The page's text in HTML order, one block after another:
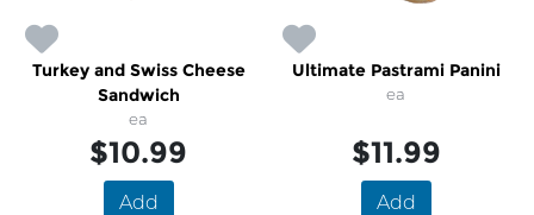
Turkey and Swiss Cheese
Sandwich
ea
$10.99
Add
Ultimate Pastrami Panini
ea
$11.99
Add